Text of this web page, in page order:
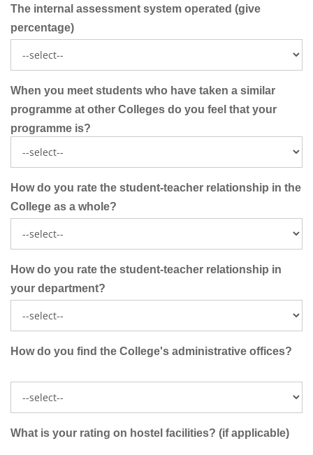
The internal assessment system operated (give
percentage)
When you meet students who have taken a similar
programme at other Colleges do you feel that your
programme is?
How do you rate the student-teacher relationship in the
College as a whole?
How do you rate the student-teacher relationship in
your department?
How do you find the College's administrative offices?
What is your rating on hostel facilities? (if applicable)